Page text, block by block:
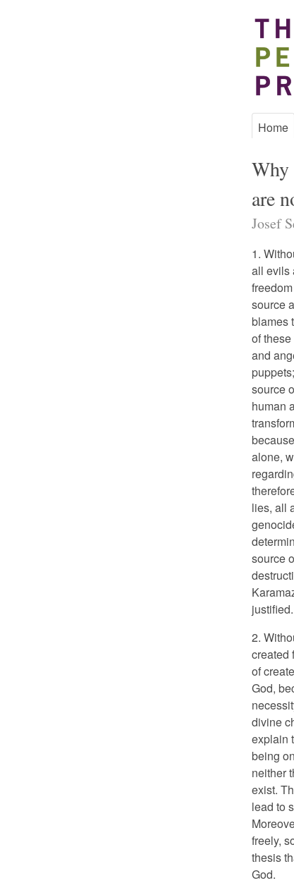
Home
are
Josef
1.
all evils
source
blames
of
and
source
human
alone,
lies, all
source
justified.
2.
created
of
God,
divine
explain
being
neither
exist.
lead to
freely,
thesis
God.